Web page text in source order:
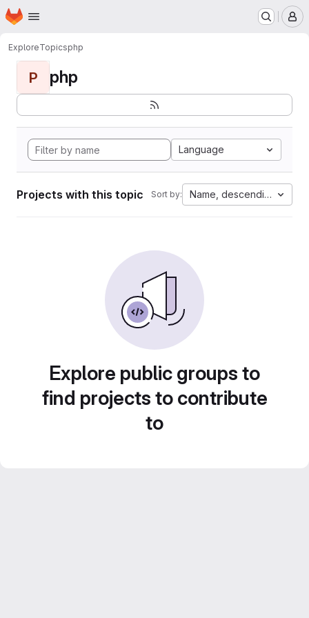
Skip to main content
Homepage
ExploreTopicsphp
P php
Language
Projects with this topic Sort by: Name, descending
Explore public groups to
find projects to contribute
to